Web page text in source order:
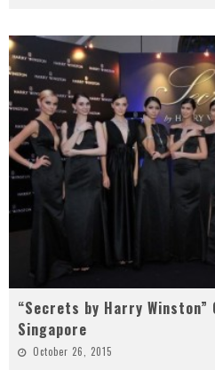
“Secrets by Harry
Singapore
October 26, 2015